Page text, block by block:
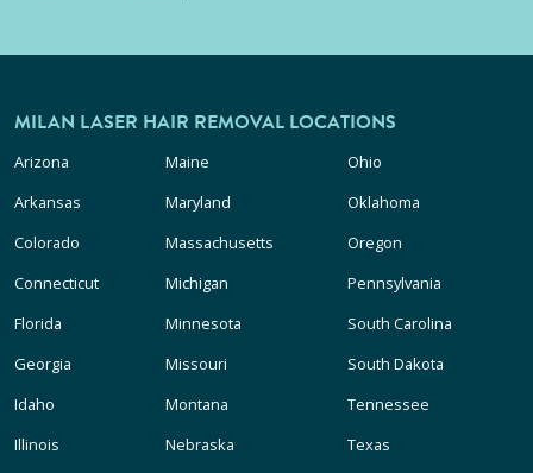
MILAN LASER HAIR REMOVAL LOCATIONS
Arizona
Arkansas
Colorado
Connecticut
Florida
Georgia
Idaho
Illinois
Maine
Maryland
Massachusetts
Michigan
Minnesota
Missouri
Montana
Nebraska
Ohio
Oklahoma
Oregon
Pennsylvania
South Carolina
South Dakota
Tennessee
Texas